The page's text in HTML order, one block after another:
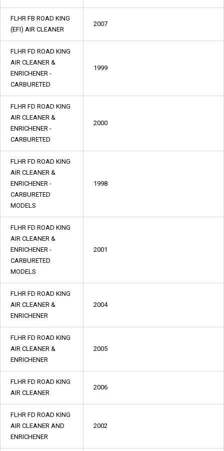
FLHR FB ROAD KING
(EFI) AIR CLEANER
2007
FLHR FD ROAD KING
AIR CLEANER &
ENRICHENER -
CARBURETED
1999
FLHR FD ROAD KING
AIR CLEANER &
ENRICHENER -
CARBURETED
2000
FLHR FD ROAD KING
AIR CLEANER &
ENRICHENER -
CARBURETED
MODELS
1998
FLHR FD ROAD KING
AIR CLEANER &
ENRICHENER -
CARBURETED
MODELS
2001
FLHR FD ROAD KING
AIR CLEANER &
ENRICHENER
2004
FLHR FD ROAD KING
AIR CLEANER &
ENRICHENER
2005
FLHR FD ROAD KING
AIR CLEANER
2006
FLHR FD ROAD KING
AIR CLEANER AND
ENRICHENER
2002